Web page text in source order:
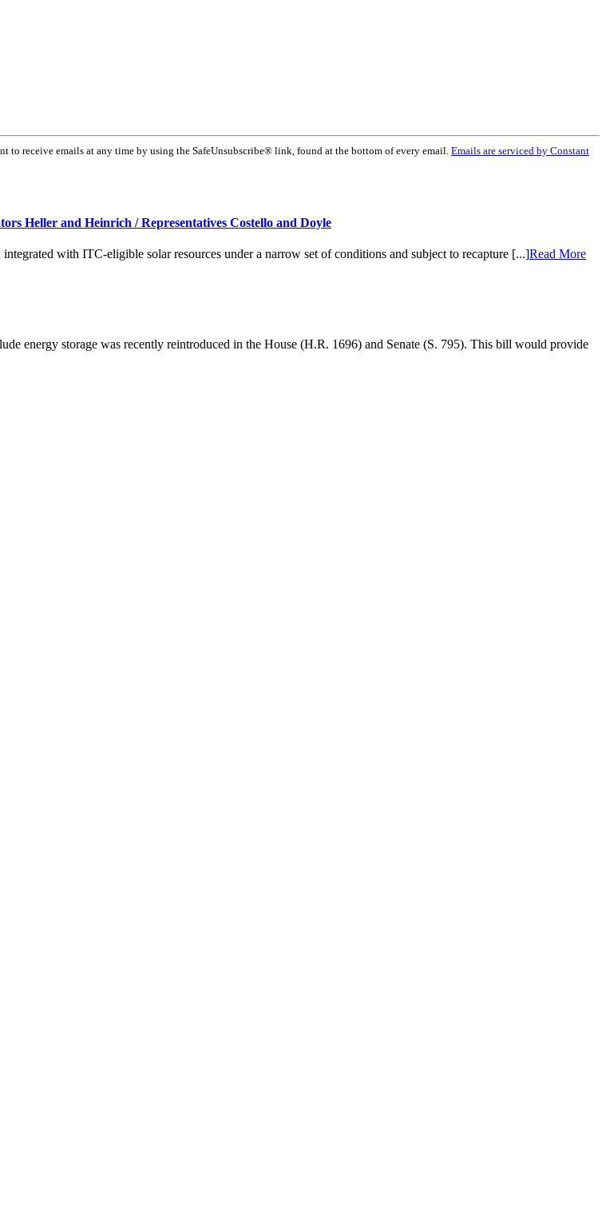
receive emails at any time by using the SafeUnsubscribe® link, found at the bottom of every email. Emails are serviced by Constant
Heller and Heinrich / Representatives Costello and Doyle
with ITC-eligible solar resources under a narrow set of conditions and subject to recapture [...]Read More
energy storage was recently reintroduced in the House (H.R. 1696) and Senate (S. 795). This bill would provide